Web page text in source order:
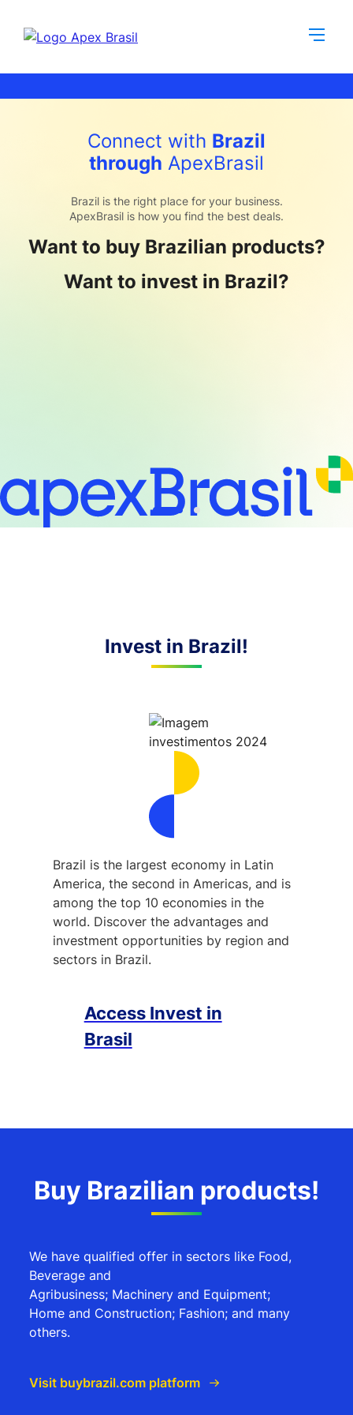
Connect with Brazil
through ApexBrasil
Brazil is the right place for your business.
ApexBrasil is how you find the best deals.
Want to buy Brazilian products?
Want to invest in Brazil?
Invest in Brazil!
Brazil is the largest economy in Latin
America, the second in Americas, and is
among the top 10 economies in the
world. Discover the advantages and
investment opportunities by region and
sectors in Brazil.
Access Invest in
Brasil
Buy Brazilian products!
We have qualified offer in sectors like Food,
Beverage and
Agribusiness; Machinery and Equipment;
Home and Construction; Fashion; and many
others.
Visit buybrazil.com platform